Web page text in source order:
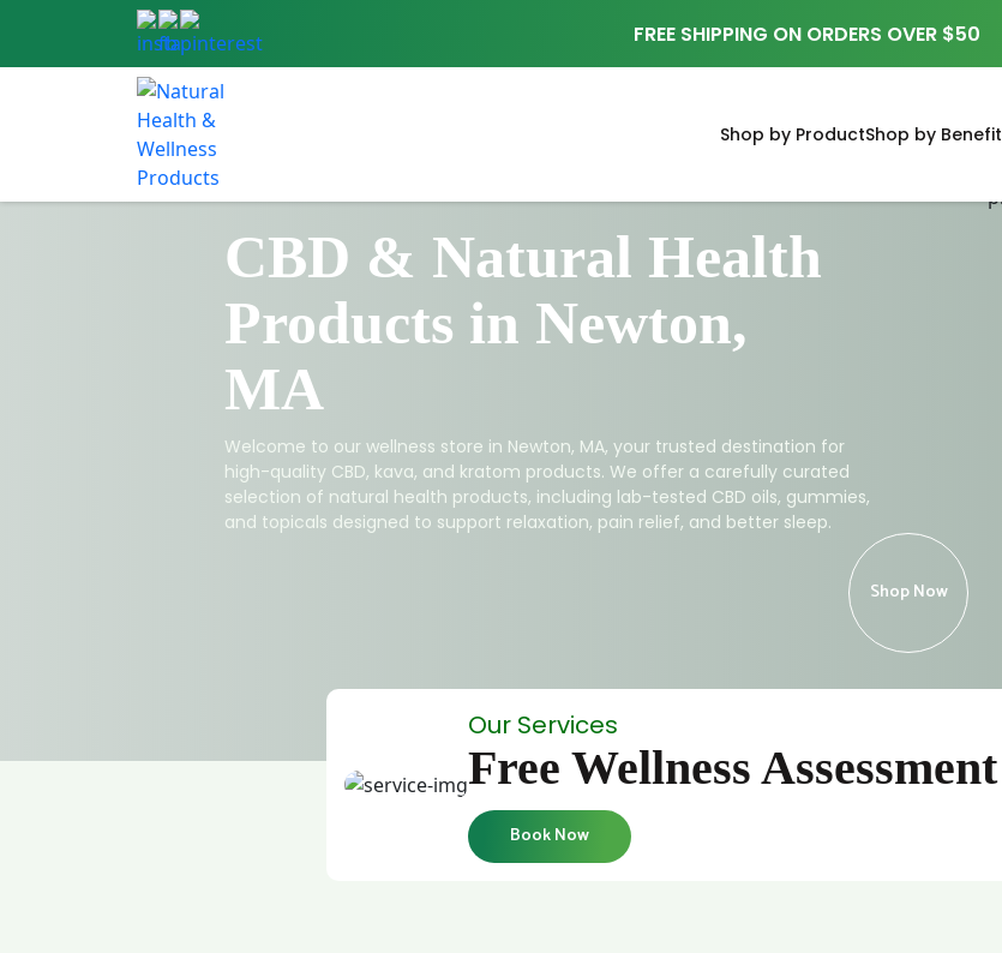
FREE SHIPPING ON ORDERS OVER $50
Shop by ProductShop by Benefit
CBD & Natural Health
Products in Newton,
MA
Welcome to our wellness store in Newton, MA, your trusted destination for
high-quality CBD, kava, and kratom products. We offer a carefully curated
selection of natural health products, including lab-tested CBD oils, gummies,
and topicals designed to support relaxation, pain relief, and better sleep.
Shop Now
Our Services
Free Wellness Assessment
Book Now